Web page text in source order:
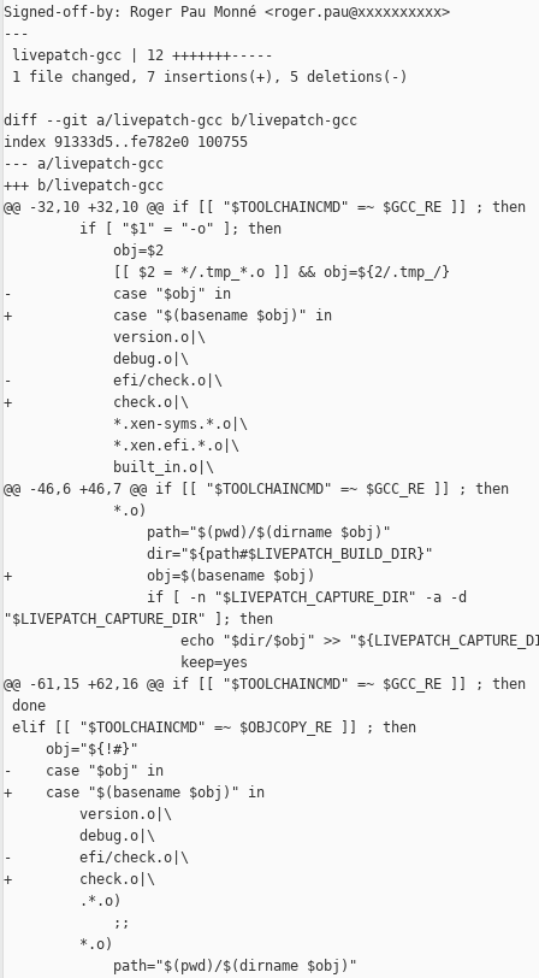
Signed-off-by: Roger Pau Monné <roger.pau@xxxxxxxxxx>
---
livepatch-gcc | 12 +++++++-----
1 file changed, 7 insertions(+), 5 deletions(-)
diff --git a/livepatch-gcc b/livepatch-gcc
index 91333d5..fe782e0 100755
--- a/livepatch-gcc
+++ b/livepatch-gcc
@@ -32,10 +32,10 @@ if [[ "$TOOLCHAINCMD" =~ $GCC_RE ]] ; then
         if [ "$1" = "-o" ]; then
             obj=$2
             [[ $2 = */.tmp_*.o ]] && obj=${2/.tmp_/}
-            case "$obj" in
+            case "$(basename $obj)" in
             version.o|\
             debug.o|\
-            efi/check.o|\
+            check.o|\
             *.xen-syms.*.o|\
             *.xen.efi.*.o|\
             built_in.o|\
@@ -46,6 +46,7 @@ if [[ "$TOOLCHAINCMD" =~ $GCC_RE ]] ; then
             *.o)
                 path="$(pwd)/$(dirname $obj)"
                 dir="${path#$LIVEPATCH_BUILD_DIR}"
+                obj=$(basename $obj)
                 if [ -n "$LIVEPATCH_CAPTURE_DIR" -a -d
"$LIVEPATCH_CAPTURE_DIR" ]; then
echo "$dir/$obj" >>
                     keep=yes
@@ -61,15 +62,16 @@ if [[ "$TOOLCHAINCMD" =~ $GCC_RE ]] ; then
done
elif [[ "$TOOLCHAINCMD" =~ $OBJCOPY_RE ]] ; then
     obj="${!#}"
-    case "$obj" in
+    case "$(basename $obj)" in
         version.o|\
         debug.o|\
-        efi/check.o|\
+        check.o|\
         .*.o)
             ;;
         *.o)
             path="$(pwd)/$(dirname $obj)"